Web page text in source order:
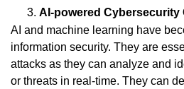
AI-powered Cybersecurity
AI and machine learning have
information security. They are
attacks as they can analyze and
or threats in real-time. They can